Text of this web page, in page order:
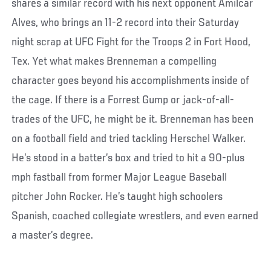
shares a similar record with his next opponent Amilcar
Alves, who brings an 11-2 record into their Saturday
night scrap at UFC Fight for the Troops 2 in Fort Hood,
Tex. Yet what makes Brenneman a compelling
character goes beyond his accomplishments inside of
the cage. If there is a Forrest Gump or jack-of-all-
trades of the UFC, he might be it. Brenneman has been
on a football field and tried tackling Herschel Walker.
He’s stood in a batter’s box and tried to hit a 90-plus
mph fastball from former Major League Baseball
pitcher John Rocker. He’s taught high schoolers
Spanish, coached collegiate wrestlers, and even earned
a master’s degree.